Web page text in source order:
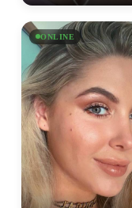
ONLINE